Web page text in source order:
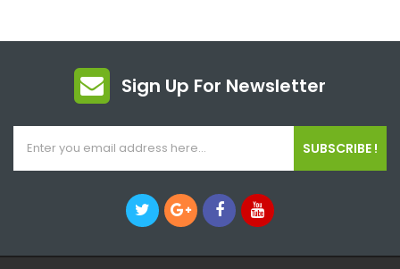
Sign Up For Newsletter
SUBSCRIBE !